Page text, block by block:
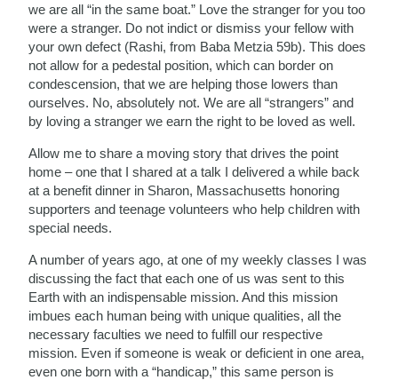
we are all “in the same boat.” Love the stranger for you too
were a stranger. Do not indict or dismiss your fellow with
your own defect (Rashi, from Baba Metzia 59b). This does
not allow for a pedestal position, which can border on
condescension, that we are helping those lowers than
ourselves. No, absolutely not. We are all “strangers” and
by loving a stranger we earn the right to be loved as well.
Allow me to share a moving story that drives the point
home – one that I shared at a talk I delivered a while back
at a benefit dinner in Sharon, Massachusetts honoring
supporters and teenage volunteers who help children with
special needs.
A number of years ago, at one of my weekly classes I was
discussing the fact that each one of us was sent to this
Earth with an indispensable mission. And this mission
imbues each human being with unique qualities, all the
necessary faculties we need to fulfill our respective
mission. Even if someone is weak or deficient in one area,
even one born with a “handicap,” this same person is